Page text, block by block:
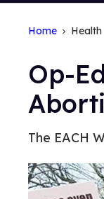
Home Health
Op-
The EACH